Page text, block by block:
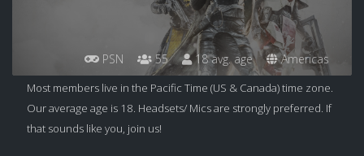
PSN 55 18 avg. age Americas
Most members live in the Pacific Time (US & Canada) time zone.
Our average age is 18. Headsets/ Mics are strongly preferred. If
that sounds like you, join us!